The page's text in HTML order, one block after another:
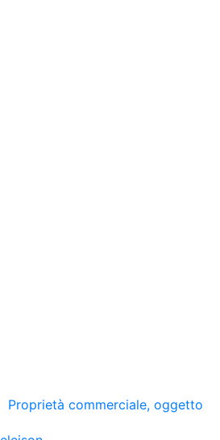
Proprietà commerciale, oggetto